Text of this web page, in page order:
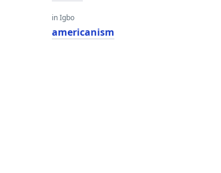
in Igbo
americanism